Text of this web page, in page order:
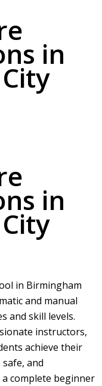
in
in
in Birmingham
and manual
and skill levels.
instructors,
achieve their
and
complete beginner